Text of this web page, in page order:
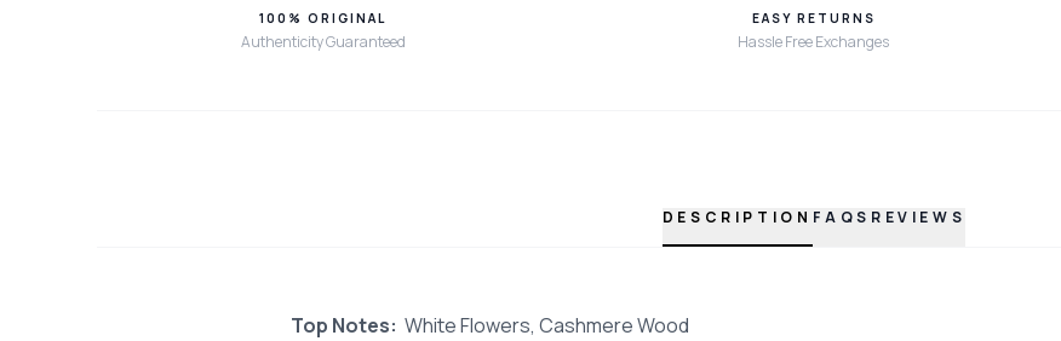
100% ORIGINAL
Authenticity Guaranteed
EASY RETURNS
Hassle Free Exchanges
DESCRIPTION FAQS REVIEWS
Top Notes: White Flowers, Cashmere Wood